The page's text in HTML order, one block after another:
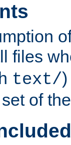
files
text/
of